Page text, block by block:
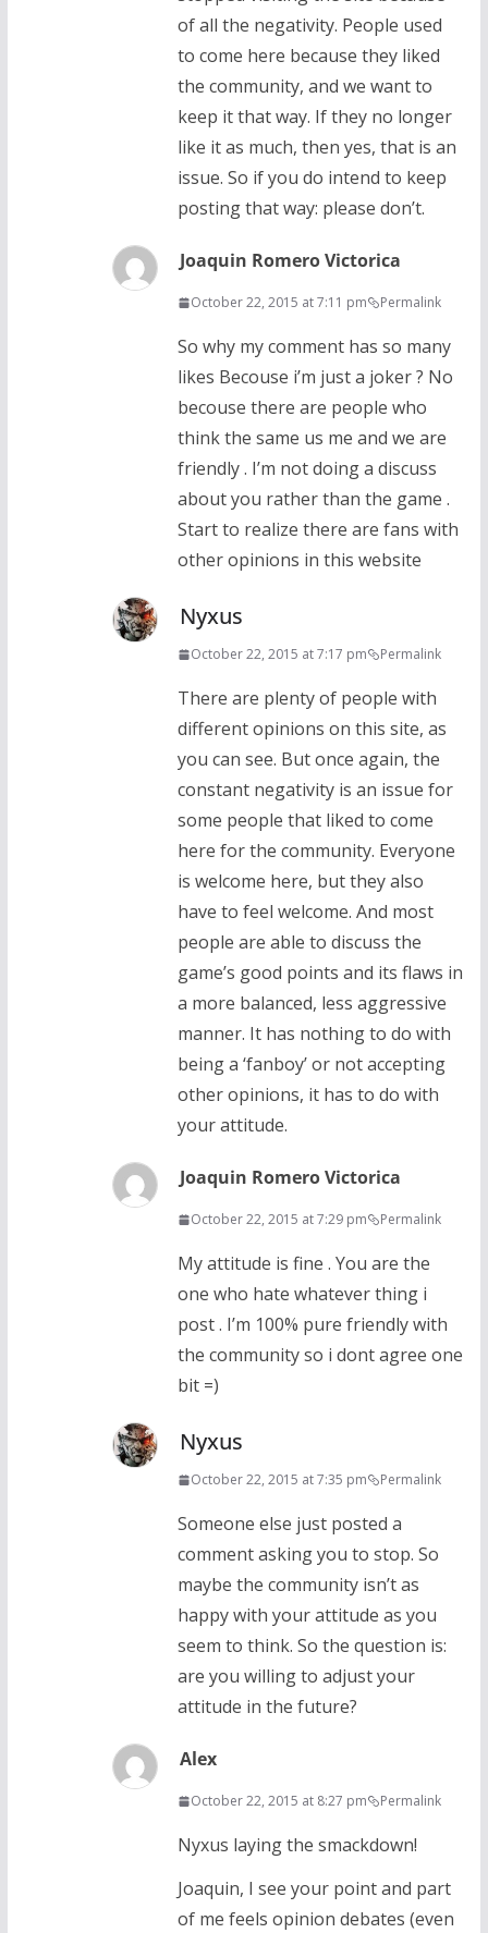
of all the negativity. People used
to come here because they liked
the community, and we want to
keep it that way. If they no longer
like it as much, then yes, that is an
issue. So if you do intend to keep
posting that way: please don’t.
Joaquin Romero Victorica
October 22, 2015 at 7:11 pm Permalink
So why my comment has so many
likes Becouse i’m just a joker ? No
becouse there are people who
think the same us me and we are
friendly . I’m not doing a discuss
about you rather than the game .
Start to realize there are fans with
other opinions in this website
Nyxus
October 22, 2015 at 7:17 pm Permalink
There are plenty of people with
different opinions on this site, as
you can see. But once again, the
constant negativity is an issue for
some people that liked to come
here for the community. Everyone
is welcome here, but they also
have to feel welcome. And most
people are able to discuss the
game’s good points and its flaws in
a more balanced, less aggressive
manner. It has nothing to do with
being a ‘fanboy’ or not accepting
other opinions, it has to do with
your attitude.
Joaquin Romero Victorica
October 22, 2015 at 7:29 pm Permalink
My attitude is fine . You are the
one who hate whatever thing i
post . I’m 100% pure friendly with
the community so i dont agree one
bit =)
Nyxus
October 22, 2015 at 7:35 pm Permalink
Someone else just posted a
comment asking you to stop. So
maybe the community isn’t as
happy with your attitude as you
seem to think. So the question is:
are you willing to adjust your
attitude in the future?
Alex
October 22, 2015 at 8:27 pm Permalink
Nyxus laying the smackdown!
Joaquin, I see your point and part
of me feels opinion debates (even